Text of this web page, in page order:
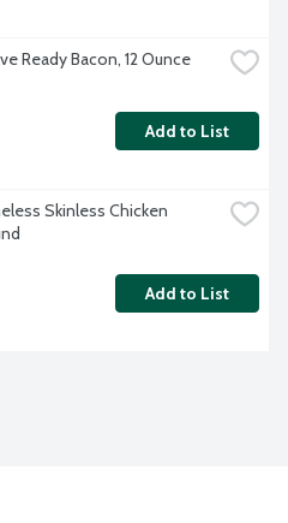
Ready Bacon, 12 Ounce
Add to List
Skinless Chicken
Add to List